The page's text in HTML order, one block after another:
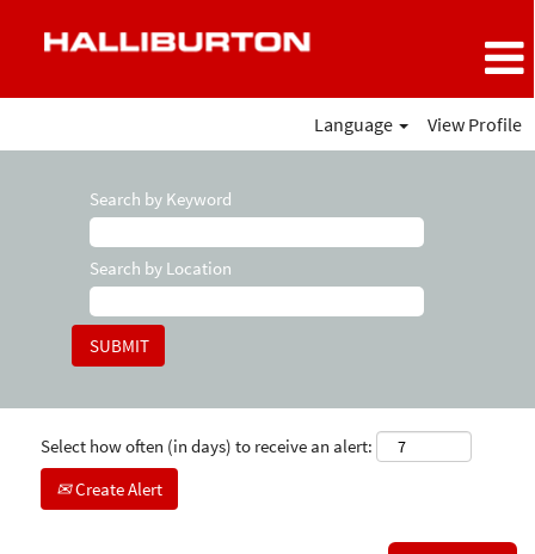
Language View Profile
Search by Keyword
Search by Location
Select how often (in days) to receive an alert:
Create Alert